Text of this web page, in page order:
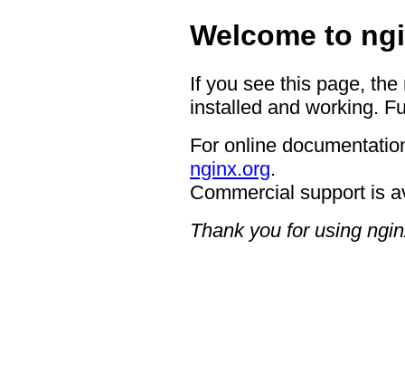
Welcome to
If you see this page,
installed and working.
For online
nginx.org.
Commercial support is
Thank you for using